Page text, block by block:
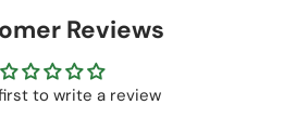
Reviews
to write a review